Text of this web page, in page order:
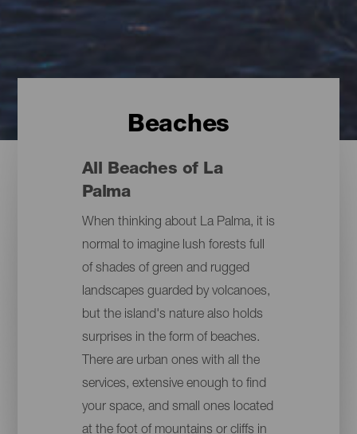
Beaches
All Beaches of La
Palma
When thinking about La Palma, it is
normal to imagine lush forests full
of shades of green and rugged
landscapes guarded by volcanoes,
but the island's nature also holds
surprises in the form of beaches.
There are urban ones with all the
services, extensive enough to find
your space, and small ones located
at the foot of mountains or cliffs in